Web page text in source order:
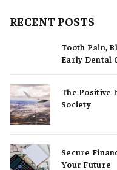
RECENT POSTS
Tooth Pain,
Early Dental
The Positive
Society
Secure
Your Future